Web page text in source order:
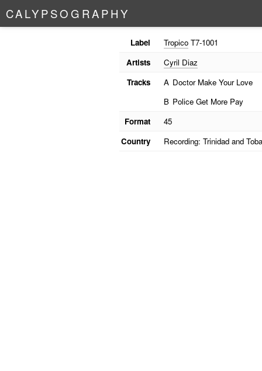
CALYPSO G RAPHY
Label TropicoT7-1001
Artists
Cyril Diaz
Tracks
A Doctor Make Your Love
B Police Get More Pay
Format
45
Country
Recording: Trinidad and